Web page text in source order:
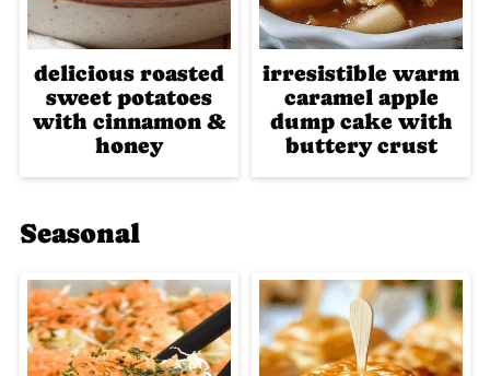
delicious roasted
sweet potatoes
with cinnamon &
honey
irresistible warm
caramel apple
dump cake with
buttery crust
Seasonal